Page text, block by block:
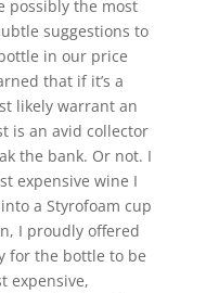
possibly the most
suggestions to
in our price
that if it’s a
likely warrant an
is an avid collector
the bank. Or not. I
expensive wine I
a Styrofoam cup
I proudly offered
for the bottle to be
expensive,